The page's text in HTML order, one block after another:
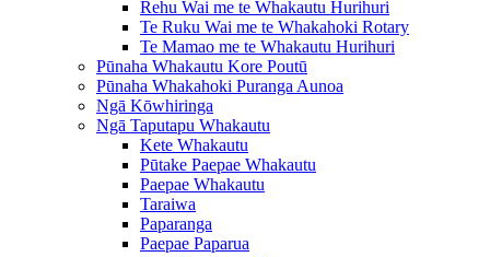
Rehu Wai me te Whakautu Hurihuri
Te Ruku Wai me te Whakahoki Rotary
Te Mamao me te Whakautu Hurihuri
Pūnaha Whakautu Kore Poutū
Pūnaha Whakahoki Puranga Aunoa
Ngā Kōwhiringa
Ngā Taputapu Whakautu
Kete Whakautu
Pūtake Paepae Whakautu
Paepae Whakautu
Taraiwa
Paparanga
Paepae Paparua